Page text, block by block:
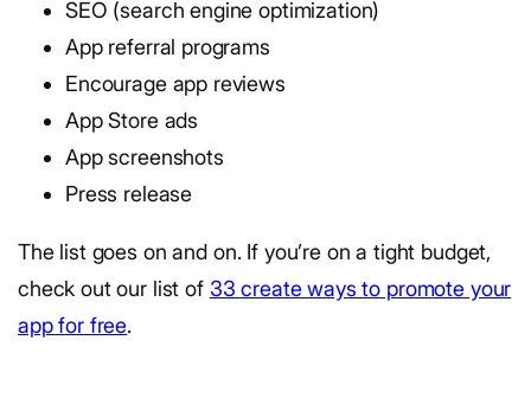
SEO (search engine optimization)
App referral programs
Encourage app reviews
App Store ads
App screenshots
Press release
The list goes on and on. If you’re on a tight budget,
check out our list of 33 create ways to promote your
app for free.